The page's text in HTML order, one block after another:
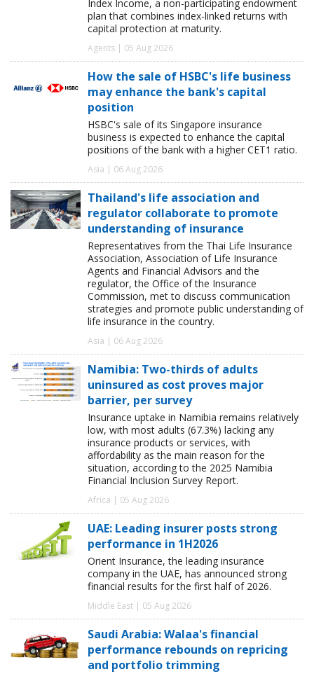
Index Income, a non-participating endowment
plan that combines index-linked returns with
capital protection at maturity.
Agents | 05 Aug 2026
How the sale of HSBC's life business
may enhance the bank's capital
position
HSBC's sale of its Singapore insurance
business is expected to enhance the capital
positions of the bank with a higher CET1 ratio.
Asia | 06 Aug 2026
Thailand's life association and
regulator collaborate to promote
understanding of insurance
Representatives from the Thai Life Insurance
Association, Association of Life Insurance
Agents and Financial Advisors and the
regulator, the Office of the Insurance
Commission, met to discuss communication
strategies and promote public understanding of
life insurance in the country.
Asia | 06 Aug 2026
Namibia: Two-thirds of adults
uninsured as cost proves major
barrier, per survey
Insurance uptake in Namibia remains relatively
low, with most adults (67.3%) lacking any
insurance products or services, with
affordability as the main reason for the
situation, according to the 2025 Namibia
Financial Inclusion Survey Report.
Africa | 05 Aug 2026
UAE: Leading insurer posts strong
performance in 1H2026
Orient Insurance, the leading insurance
company in the UAE, has announced strong
financial results for the first half of 2026.
Middle East | 05 Aug 2026
Saudi Arabia: Walaa's financial
performance rebounds on repricing
and portfolio trimming